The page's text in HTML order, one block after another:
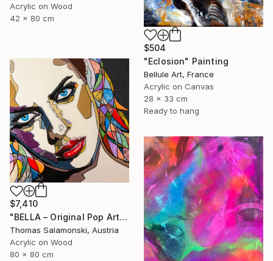
Acrylic on Wood
42 x 80 cm
$504
"Eclosion" Painting
Bellule Art, France
Acrylic on Canvas
28 x 33 cm
Ready to hang
$7,410
"BELLA – Original Pop Art Portrait on Wood, Epoxy Resin" Painting
Thomas Salamonski, Austria
Acrylic on Wood
80 x 80 cm